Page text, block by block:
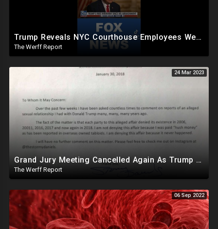
Trump Reveals NYC Courthouse Employees Were Crying, Apologizing To Him On Day Of Arraignment
The Werff Report
24 Mar 2023
Grand Jury Meeting Cancelled Again As Trump Reveals Damning Letter From Daniels Herself
The Werff Report
06 Sep 2022